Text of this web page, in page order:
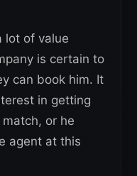
lot of value
is certain to
can book him. It
in getting
or he
agent at this